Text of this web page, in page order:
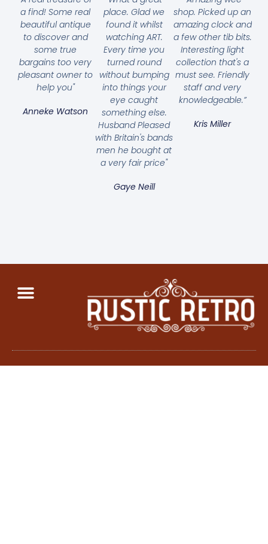
a find! Some real
beautiful antique
to discover and
some true
bargains too very
pleasant owner to
help you"
Anneke Watson
place. Glad we
found it whilst
watching ART.
Every time you
turned round
without bumping
into things your
eye caught
something else.
Husband Pleased
with Britain's bands
men he bought at
a very fair price"
Gaye Neill
shop. Picked up an
amazing clock and
a few other tib bits.
Interesting light
collection that's a
must see. Friendly
staff and very
knowledgeable.”
Kris Miller